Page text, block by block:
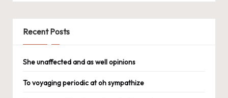
Recent Posts
She unaffected and as well opinions
To voyaging periodic at oh sympathize